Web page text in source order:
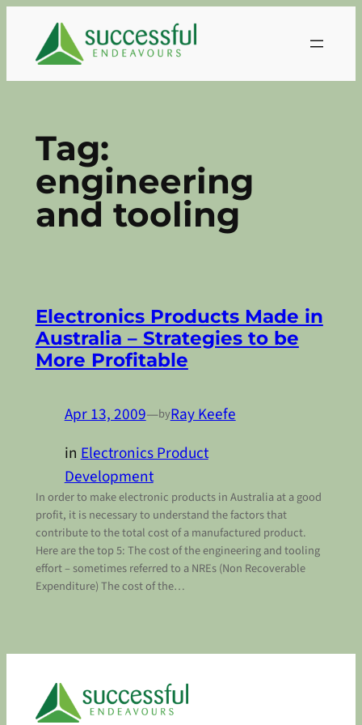
content
Tag:
engineering
and tooling
Electronics Products Made in
Australia – Strategies to be
More Profitable
Apr 13, 2009—byRay Keefe
inElectronics Product
Development
In order to make electronic products in Australia at a good
profit, it is necessary to understand the factors that
contribute to the total cost of a manufactured product.
Here are the top 5: The cost of the engineering and tooling
effort – sometimes referred to a NREs (Non Recoverable
Expenditure) The cost of the…